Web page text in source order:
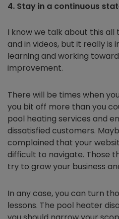
4. Stay in a continuous
I know we talk about this
and in videos, but it really
learning and working
improvement.
There will be times when
you bit off more than you
pool heating services and
dissatisfied customers.
complained that your
difficult to navigate. Those
try to grow your business
In any case, you can turn
lessons. The pool heater